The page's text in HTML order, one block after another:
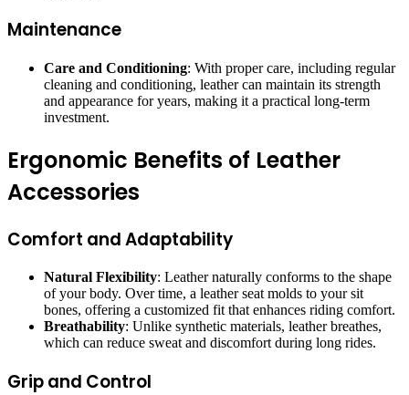
Maintenance
Care and Conditioning: With proper care, including regular
cleaning and conditioning, leather can maintain its strength
and appearance for years, making it a practical long-term
investment.
Ergonomic Benefits of Leather
Accessories
Comfort and Adaptability
Natural Flexibility: Leather naturally conforms to the shape
of your body. Over time, a leather seat molds to your sit
bones, offering a customized fit that enhances riding comfort.
Breathability: Unlike synthetic materials, leather breathes,
which can reduce sweat and discomfort during long rides.
Grip and Control